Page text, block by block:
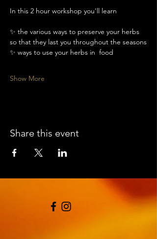
In this 2 hour workshop you'll learn
✨️ the various ways to preserve your herbs
so that they last you throughout the seasons
✨️ ways to use your herbs in  food
Show More
Share this event